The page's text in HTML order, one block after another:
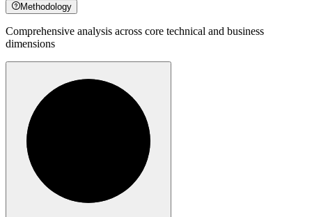
Methodology
Comprehensive analysis across core technical and business
dimensions